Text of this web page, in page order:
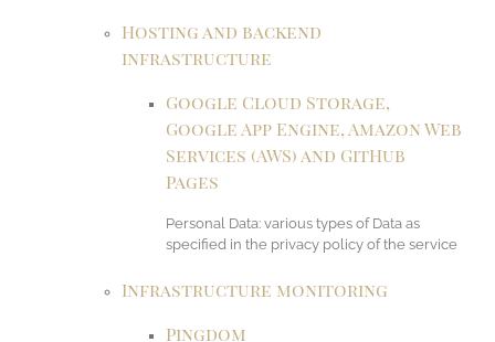
Hosting and backend
infrastructure
Google Cloud Storage,
Google App Engine, Amazon Web
Services (AWS) and GitHub
Pages
Personal Data: various types of Data as
specified in the privacy policy of the service
Infrastructure monitoring
Pingdom